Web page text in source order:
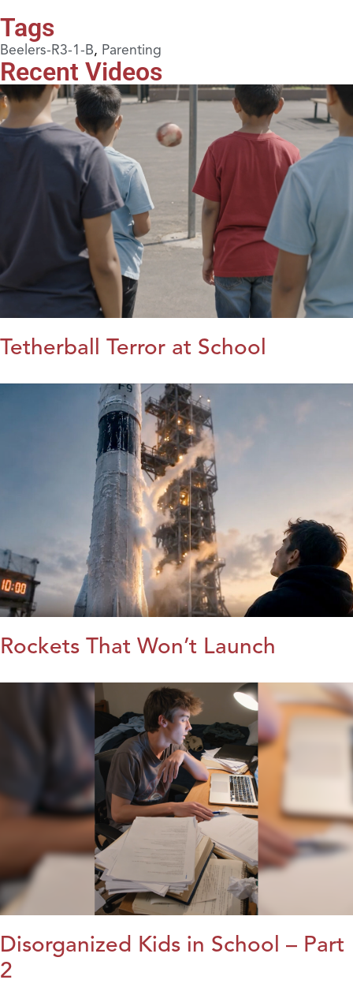
Tags
Beelers-R3-1-B, Parenting
Recent Videos
Tetherball Terror at School
Rockets That Won’t Launch
Disorganized Kids in School – Part
2